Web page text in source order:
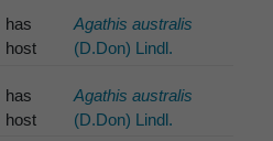
has
host
Agathis australis
(D.Don) Lindl.
has
host
Agathis australis
(D.Don) Lindl.